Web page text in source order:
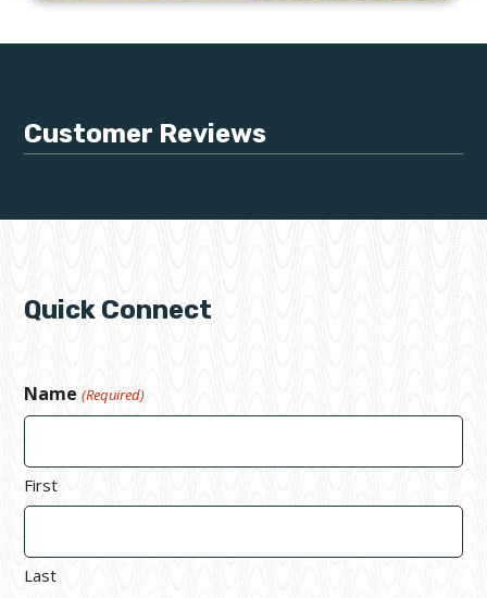
Customer Reviews
Quick Connect
Name (Required)
First
Last